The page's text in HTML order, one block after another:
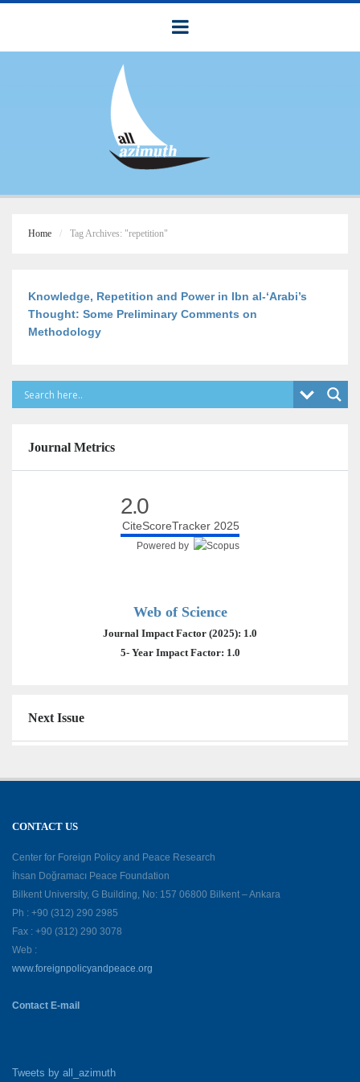
Home Tag Archives: "repetition"
Knowledge, Repetition and Power in Ibn al-‘Arabi’s
Thought: Some Preliminary Comments on
Methodology
Journal Metrics
2.0
CiteScoreTracker 2025
Powered by
Web of Science
Journal Impact Factor (2025): 1.0
5- Year Impact Factor: 1.0
Next Issue
CONTACT US
Center for Foreign Policy and Peace Research
İhsan Doğramacı Peace Foundation
Bilkent University, G Building, No: 157 06800 Bilkent – Ankara
Ph : +90 (312) 290 2985
Fax : +90 (312) 290 3078
Web :
www.foreignpolicyandpeace.org
Contact E-mail
Tweets by all_azimuth